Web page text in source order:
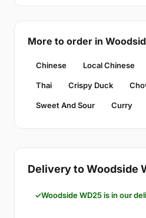
More to order in
Chinese Local Chinese
Thai Crispy Duck
Sweet And Sour Curry
Delivery to Woodside
Woodside WD25 is in our